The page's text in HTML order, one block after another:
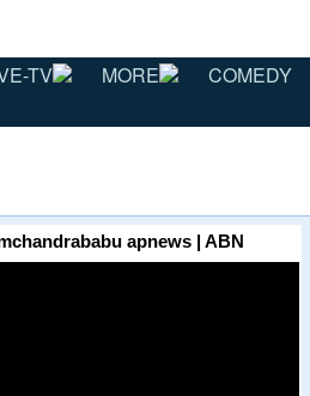
TV MORE COMEDY
apnews | ABN